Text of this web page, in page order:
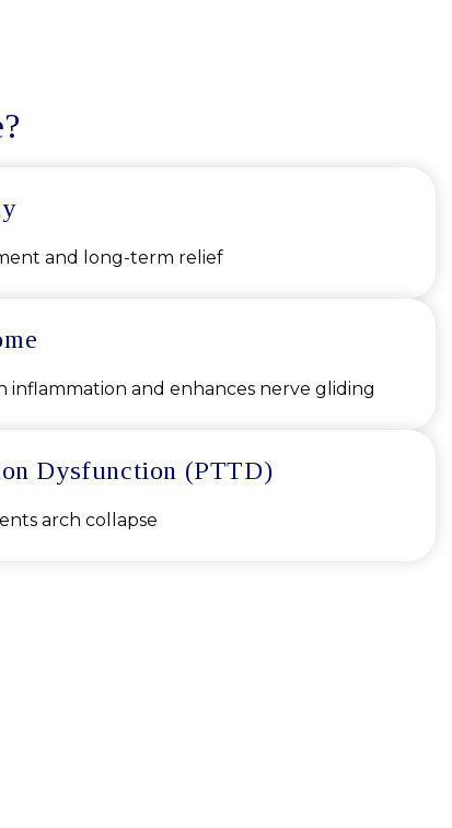
and long-term relief
inflammation and enhances nerve gliding
Dysfunction (PTTD)
arch collapse